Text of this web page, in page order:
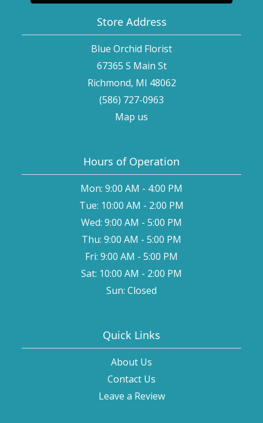
Store Address
Blue Orchid Florist
67365 S Main St
Richmond, MI 48062
(586) 727-0963
Map us
Hours of Operation
Mon: 9:00 AM - 4:00 PM
Tue: 10:00 AM - 2:00 PM
Wed: 9:00 AM - 5:00 PM
Thu: 9:00 AM - 5:00 PM
Fri: 9:00 AM - 5:00 PM
Sat: 10:00 AM - 2:00 PM
Sun: Closed
Quick Links
About Us
Contact Us
Leave a Review